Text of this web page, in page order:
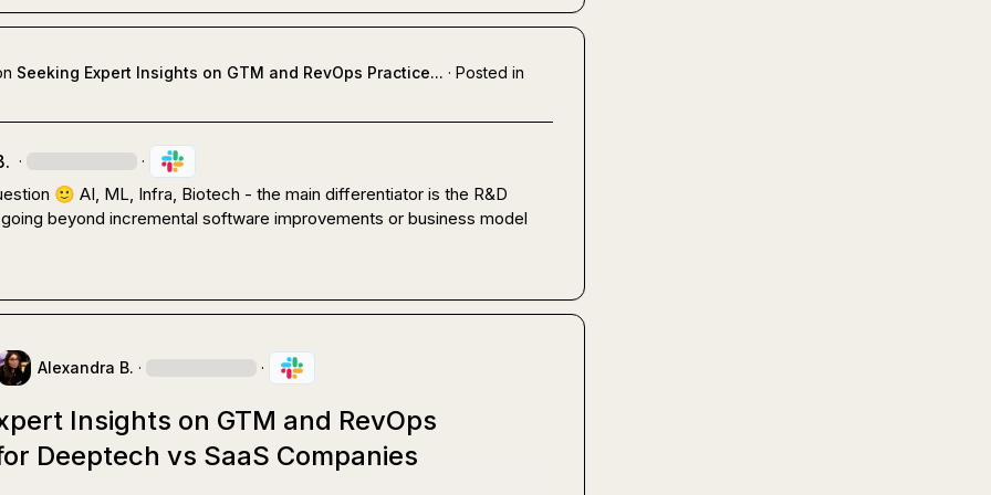
Seeking Expert Insights on GTM and RevOps Practice... · Posted in
· ·
🙂 AI, ML, Infra, Biotech - the main differentiator is the R&D
beyond incremental software improvements or business model
Alexandra B. · ·
Insights on GTM and RevOps
Deeptech vs SaaS Companies